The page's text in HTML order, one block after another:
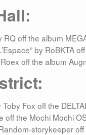
RQ off the album
by RoBKTA
off the album
Toby Fox off the
off the Mochi Mochi
storykeeper